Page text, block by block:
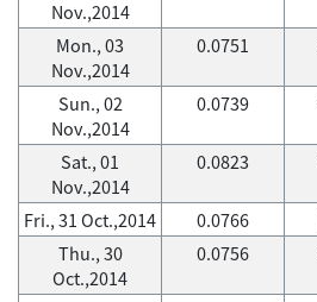
Nov.,2014
Mon., 03
Nov.,2014
0.0751
Sun., 02
Nov.,2014
0.0739
Sat., 01
Nov.,2014
0.0823
Fri., 31 Oct.,2014 0.0766
Thu., 30
Oct.,2014
0.0756